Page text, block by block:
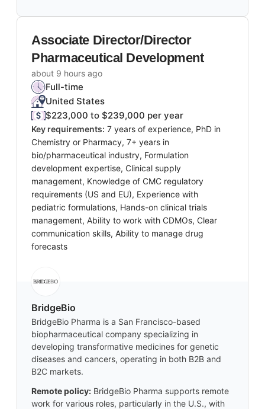
Associate Director/Director
Pharmaceutical Development
about 9 hours ago
Full-time
United States
$223,000 to $239,000 per year
Key requirements: 7 years of experience, PhD in
Chemistry or Pharmacy, 7+ years in
bio/pharmaceutical industry, Formulation
development expertise, Clinical supply
management, Knowledge of CMC regulatory
requirements (US and EU), Experience with
pediatric formulations, Hands-on clinical trials
management, Ability to work with CDMOs, Clear
communication skills, Ability to manage drug
forecasts
BridgeBio
BridgeBio Pharma is a San Francisco-based
biopharmaceutical company specializing in
developing transformative medicines for genetic
diseases and cancers, operating in both B2B and
B2C markets.
Remote policy: BridgeBio Pharma supports remote
work for various roles, particularly in the U.S., with